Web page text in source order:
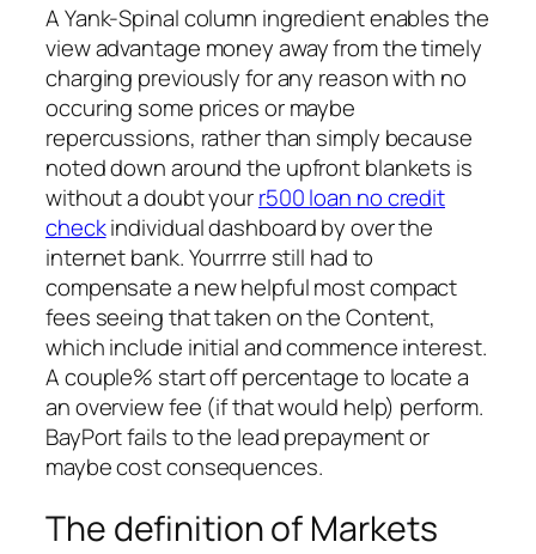
A Yank-Spinal column ingredient enables the
view advantage money away from the timely
charging previously for any reason with no
occuring some prices or maybe
repercussions, rather than simply because
noted down around the upfront blankets is
without a doubt yourr500 loan no credit
checkindividual dashboard by over the
internet bank. Yourrrre still had to
compensate a new helpful most compact
fees seeing that taken on the Content,
which include initial and commence interest.
A couple% start off percentage to locate a
an overview fee (if that would help) perform.
BayPort fails to the lead prepayment or
maybe cost consequences.
The definition of Markets